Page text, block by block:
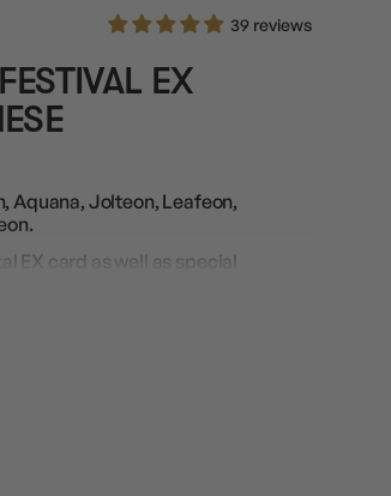
39 reviews
EX
Aquana, Jolteon, Leafeon,
EX card as well as special